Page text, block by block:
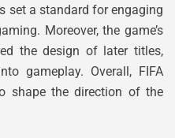
set a standard for engaging
Moreover, the game’s
the design of later titles,
gameplay. Overall, FIFA
shape the direction of the